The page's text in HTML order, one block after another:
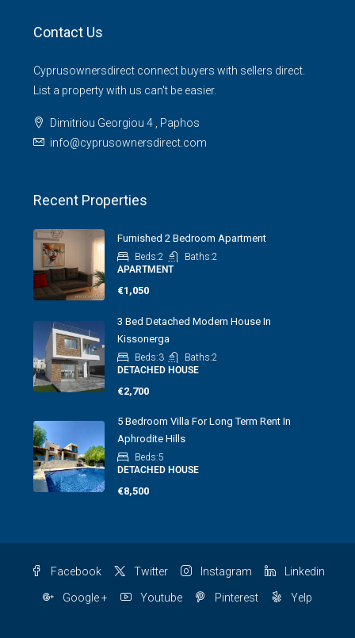
Contact Us
Cyprusownersdirect connect buyers with sellers direct.
List a property with us can't be easier.
Dimitriou Georgiou 4 , Paphos
info@cyprusownersdirect.com
Recent Properties
Furnished 2 Bedroom Apartment
Beds:2 Baths:2
APARTMENT
€1,050
3 Bed Detached Modern House In
Kissonerga
Beds:3 Baths:2
DETACHED HOUSE
€2,700
5 Bedroom Villa For Long Term Rent In
Aphrodite Hills
Beds:5
DETACHED HOUSE
€8,500
Facebook Twitter Instagram Linkedin
Google + Youtube Pinterest Yelp